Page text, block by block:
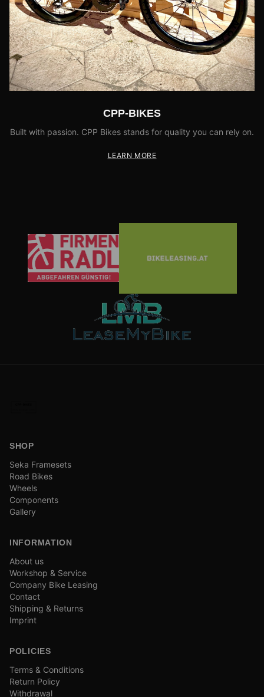
CPP-BIKES
Built with passion. CPP Bikes stands for quality you can rely on.
LEARN MORE
SHOP
Seka Framesets
Road Bikes
Wheels
Components
Gallery
INFORMATION
About us
Workshop & Service
Company Bike Leasing
Contact
Shipping & Returns
Imprint
POLICIES
Terms & Conditions
Return Policy
Withdrawal